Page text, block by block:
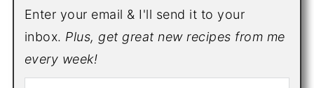
Enter your email & I'll send it to your
inbox. Plus, get great new recipes from me
every week!